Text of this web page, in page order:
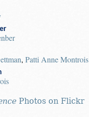
, Patti Anne Montrois
Photos on Flickr